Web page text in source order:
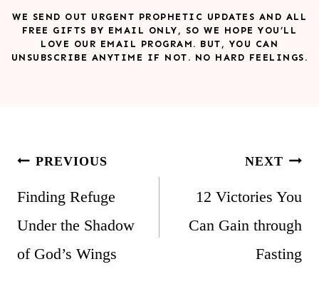
WE SEND OUT URGENT PROPHETIC UPDATES AND ALL
FREE GIFTS BY EMAIL ONLY, SO WE HOPE YOU’LL
LOVE OUR EMAIL PROGRAM. BUT, YOU CAN
UNSUBSCRIBE ANYTIME IF NOT. NO HARD FEELINGS.
Post
navigation
PREVIOUS
Finding Refuge
Under the Shadow
of God’s Wings
NEXT
12 Victories You
Can Gain through
Fasting